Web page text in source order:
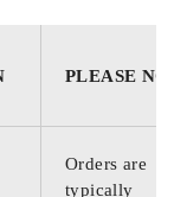
PLEASE
Orders are
typically